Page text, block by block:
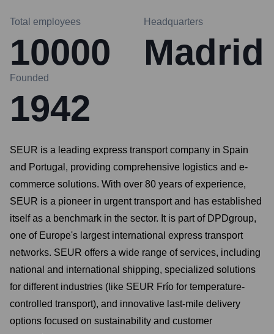
Total employees
10000
Headquarters
Madrid
Founded
1942
SEUR is a leading express transport company in Spain
and Portugal, providing comprehensive logistics and e-
commerce solutions. With over 80 years of experience,
SEUR is a pioneer in urgent transport and has established
itself as a benchmark in the sector. It is part of DPDgroup,
one of Europe's largest international express transport
networks. SEUR offers a wide range of services, including
national and international shipping, specialized solutions
for different industries (like SEUR Frío for temperature-
controlled transport), and innovative last-mile delivery
options focused on sustainability and customer